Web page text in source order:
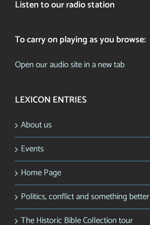
Listen to our radio station
To carry on playing as you browse:
Open our audio site in a new tab
LEXICON ENTRIES
About us
Events
Home Page
Politics, conflict and something better
The Historic Bible Collection tour